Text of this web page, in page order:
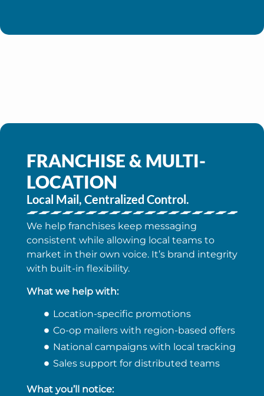
FRANCHISE & MULTI-
LOCATION
Local Mail, Centralized Control.
We help franchises keep messaging
consistent while allowing local teams to
market in their own voice. It’s brand integrity
with built-in flexibility.
What we help with:
Location-specific promotions
Co-op mailers with region-based offers
National campaigns with local tracking
Sales support for distributed teams
What you’ll notice: